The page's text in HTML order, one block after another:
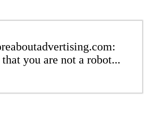
you are not a robot...